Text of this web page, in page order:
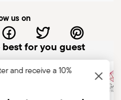
Check the
as loose handles, cracks
cutlery could be
if the damaged
detach during use.
follow the use and
for the articles.
us on
for you guest
and receive a 10%